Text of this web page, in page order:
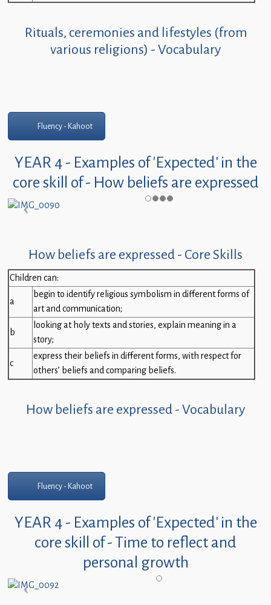
Rituals, ceremonies and lifestyles (from
various religions) - Vocabulary
Fluency - Kahoot
YEAR 4 - Examples of 'Expected' in the
core skill of - How beliefs are expressed
How beliefs are expressed - Core Skills
Children can:
a
begin to identify religious symbolism in different forms of
art and communication;
b
looking at holy texts and stories, explain meaning in a
story;
c
express their beliefs in different forms, with respect for
others’ beliefs and comparing beliefs.
How beliefs are expressed - Vocabulary
Fluency - Kahoot
YEAR 4 - Examples of 'Expected' in the
core skill of - Time to reflect and
personal growth